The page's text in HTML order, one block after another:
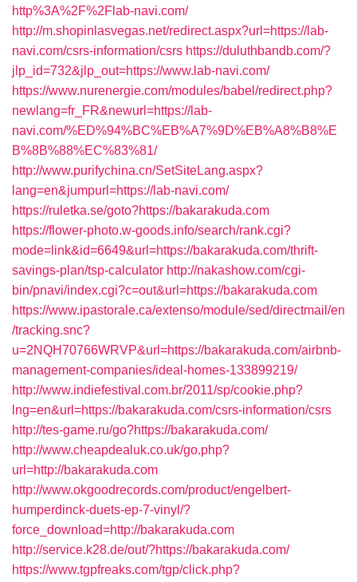
http%3A%2F%2Flab-navi.com/
http://m.shopinlasvegas.net/redirect.aspx?url=https://lab-
navi.com/csrs-information/csrs https://duluthbandb.com/?
jlp_id=732&jlp_out=https://www.lab-navi.com/
https://www.nurenergie.com/modules/babel/redirect.php?
newlang=fr_FR&newurl=https://lab-
navi.com/%ED%94%BC%EB%A7%9D%EB%A8%B8%E
B%8B%88%EC%83%81/
http://www.purifychina.cn/SetSiteLang.aspx?
lang=en&jumpurl=https://lab-navi.com/
https://ruletka.se/goto?https://bakarakuda.com
https://flower-photo.w-goods.info/search/rank.cgi?
mode=link&id=6649&url=https://bakarakuda.com/thrift-
savings-plan/tsp-calculator http://nakashow.com/cgi-
bin/pnavi/index.cgi?c=out&url=https://bakarakuda.com
https://www.ipastorale.ca/extenso/module/sed/directmail/en
/tracking.snc?
u=2NQH70766WRVP&url=https://bakarakuda.com/airbnb-
management-companies/ideal-homes-133899219/
http://www.indiefestival.com.br/2011/sp/cookie.php?
lng=en&url=https://bakarakuda.com/csrs-information/csrs
http://tes-game.ru/go?https://bakarakuda.com/
http://www.cheapdealuk.co.uk/go.php?
url=http://bakarakuda.com
http://www.okgoodrecords.com/product/engelbert-
humperdinck-duets-ep-7-vinyl/?
force_download=http://bakarakuda.com
http://service.k28.de/out/?https://bakarakuda.com/
https://www.tgpfreaks.com/tgp/click.php?